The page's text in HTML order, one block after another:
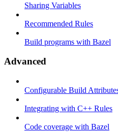
Sharing Variables
Recommended Rules
Build programs with Bazel
Advanced
Configurable Build
Integrating with C++ Rules
Code coverage with Bazel